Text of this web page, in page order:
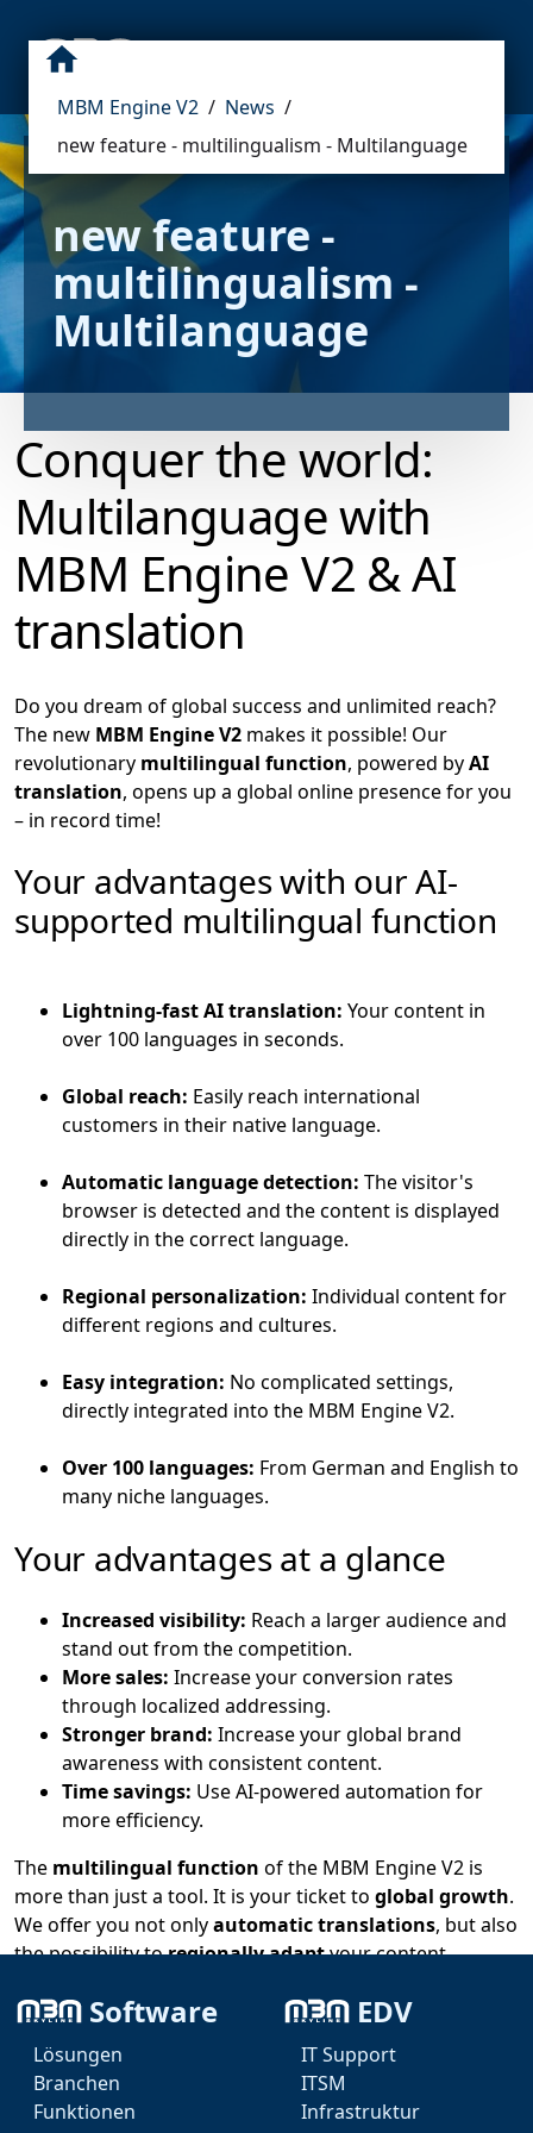
MBM Engine V2 / News /
new feature - multilingualism - Multilanguage
new feature -
multilingualism -
Multilanguage
Conquer the world:
Multilanguage with
MBM Engine V2 & AI
translation
Do you dream of global success and unlimited reach?
The new MBM Engine V2 makes it possible! Our
revolutionary multilingual function, powered byAI
translation, opens up a global online presence for you
– in record time!
Your advantages with our AI-
supported multilingual function
Lightning-fast AI translation: Your content in
over 100 languages in seconds.
Global reach: Easily reach international
customers in their native language.
Automatic language detection: The visitor's
browser is detected and the content is displayed
directly in the correct language.
Regional personalization: Individual content for
different regions and cultures.
Easy integration: No complicated settings,
directly integrated into the MBM Engine V2.
Over 100 languages: From German and English to
many niche languages.
Your advantages at a glance
Increased visibility: Reach a larger audience and
stand out from the competition.
More sales: Increase your conversion rates
through localized addressing.
Stronger brand: Increase your global brand
awareness with consistent content.
Time savings: Use AI-powered automation for
more efficiency.
The multilingual function of the MBM Engine V2 is
more than just a tool. It is your ticket to global growth.
We offer you not onlyautomatic translations, but also
the possibility toregionally adaptyour content.
Experience the future of online marketing with MBM
Engine V2 – your global opportunityawaits! Test the
AI-supported
multilingual functionnow and benefit
from the advantages.
Software
Lösungen
Branchen
Funktionen
EDV
IT Support
ITSM
Infrastruktur